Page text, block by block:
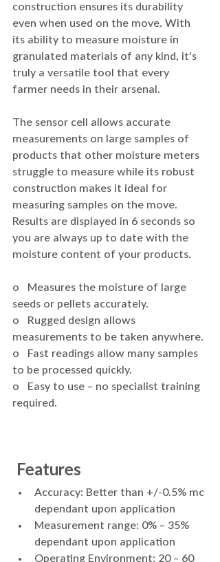
construction ensures its durability
even when used on the move. With
its ability to measure moisture in
granulated materials of any kind, it's
truly a versatile tool that every
farmer needs in their arsenal.
The sensor cell allows accurate
measurements on large samples of
products that other moisture meters
struggle to measure while its robust
construction makes it ideal for
measuring samples on the move.
Results are displayed in 6 seconds so
you are always up to date with the
moisture content of your products.
o   Measures the moisture of large
seeds or pellets accurately.
o   Rugged design allows
measurements to be taken anywhere.
o   Fast readings allow many samples
to be processed quickly.
o   Easy to use – no specialist training
required.
Features
Accuracy: Better than +/-0.5% mc
dependant upon application
Measurement range: 0% – 35%
dependant upon application
Operating Environment: 20 – 60